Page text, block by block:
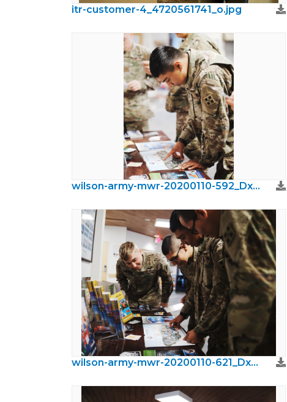
itr-customer-4_4720561741_o.jpg
wilson-army-mwr-20200110-592_DxO.jpeg
wilson-army-mwr-20200110-621_DxO.jpeg